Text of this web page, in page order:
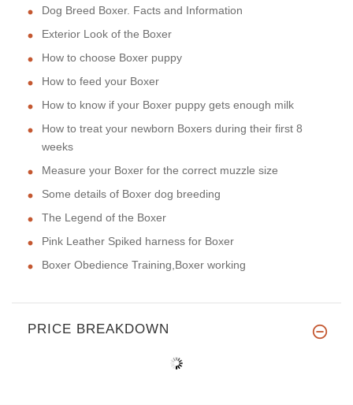
Dog Breed Boxer. Facts and Information
Exterior Look of the Boxer
How to choose Boxer puppy
How to feed your Boxer
How to know if your Boxer puppy gets enough milk
How to treat your newborn Boxers during their first 8
weeks
Measure your Boxer for the correct muzzle size
Some details of Boxer dog breeding
The Legend of the Boxer
Pink Leather Spiked harness for Boxer
Boxer Obedience Training,Boxer working
PRICE BREAKDOWN